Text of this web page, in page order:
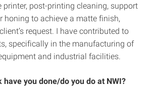
printer, post-printing cleaning, support
honing to achieve a matte finish,
request. I have contributed to
specifically in the manufacturing of
and industrial facilities.
you done/do you do at NWI?